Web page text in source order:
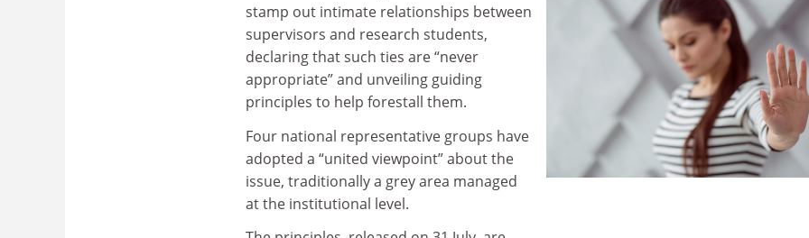
stamp out intimate relationships between
supervisors and research students,
declaring that such ties are “never
appropriate” and unveiling guiding
principles to help forestall them.
Four national representative groups have
adopted a “united viewpoint” about the
issue, traditionally a grey area managed
at the institutional level.